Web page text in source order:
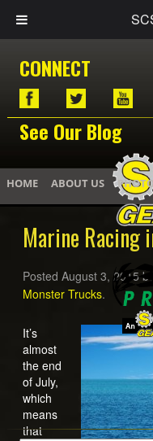
CONNECT
See Our Blog
HOME ABOUT US
Marine Racing
Posted August 3, 2015by
Monster Trucks.
It’s
almost
the end
of July,
which
means
that